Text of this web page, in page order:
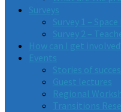
Surveys
Survey 1 –
Survey 2 –
How can I get
Events
Stories of
Guest lectures
Regional
Transitions